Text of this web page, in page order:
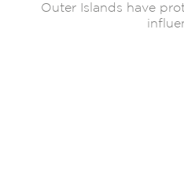
Outer Islands have